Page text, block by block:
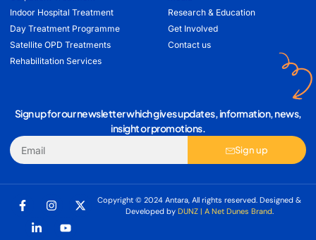
Indoor Hospital Treatment
Day Treatment Programme
Satellite OPD Treatments
Rehabilitation Services
Research & Education
Get Involved
Contact us
Sign up for our newsletter which gives updates, information, news,
insight or promotions.
Sign up
Copyright © 2024 Antara, All rights reserved. Designed &
Developed by DUNZ | A Net Dunes Brand.